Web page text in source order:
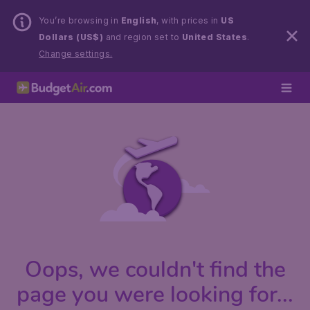
You’re browsing in English, with prices in US
Dollars (US$) and region set to United States.
Change settings.
Oops, we couldn't find the
page you were looking for...